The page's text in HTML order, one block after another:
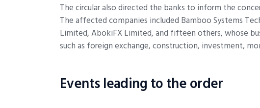
The circular also directed the banks to inform the
The affected companies included Bamboo Systems
Limited, AbokiFX Limited, and fifteen others, whose
such as foreign exchange, construction, investment,
Events leading to the order